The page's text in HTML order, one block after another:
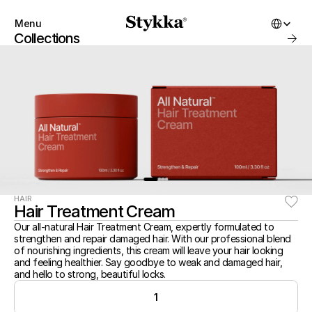
Menu
Close
Select
Collections
Collections
Account
Favourites
FAQ’s
Stockists
Stores
SHOP
All Products
New Arrivals
Bestsellers
On Sale
Kits
Gift Cards
SHOP
Threads
START BUILDING
Stykka for Architects
Stykka for Developers
3D Library
HAIR
Hair Treatment Cream
Our all-natural Hair Treatment Cream, expertly formulated to
strengthen and repair damaged hair. With our professional blend
of nourishing ingredients, this cream will leave your hair looking
and feeling healthier. Say goodbye to weak and damaged hair,
and hello to strong, beautiful locks.
1